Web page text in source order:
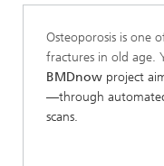
Osteoporosis is one
fractures in old age.
BMDnow project
—through
scans.